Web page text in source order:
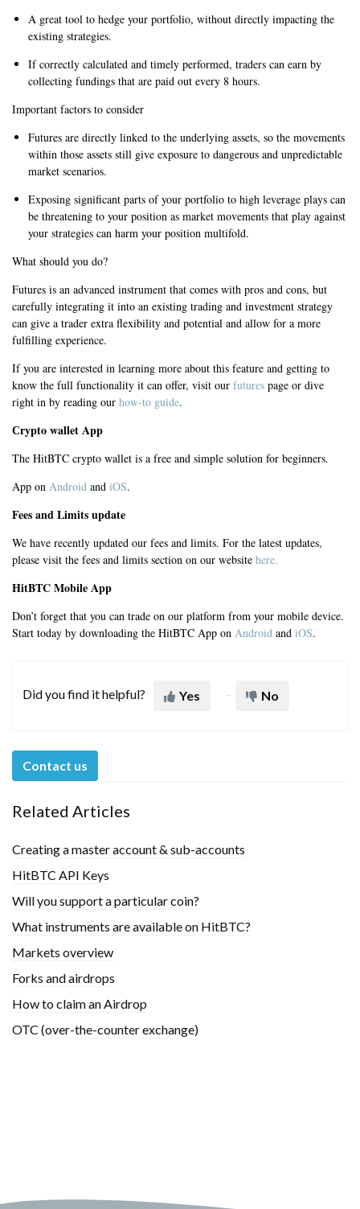
A great tool to hedge your portfolio, without directly impacting the
existing strategies.
If correctly calculated and timely performed, traders can earn by
collecting fundings that are paid out every 8 hours.
Important factors to consider
Futures are directly linked to the underlying assets, so the movements
within those assets still give exposure to dangerous and unpredictable
market scenarios.
Exposing significant parts of your portfolio to high leverage plays can
be threatening to your position as market movements that play against
your strategies can harm your position multifold.
What should you do?
Futures is an advanced instrument that comes with pros and cons, but
carefully integrating it into an existing trading and investment strategy
can give a trader extra flexibility and potential and allow for a more
fulfilling experience.
If you are interested in learning more about this feature and getting to
know the full functionality it can offer, visit our futures page or dive
right in by reading our how-to guide.
Сrypto wallet App
The HitBTC crypto wallet is a free and simple solution for beginners.
App on Android and iOS.
Fees and Limits update
We have recently updated our fees and limits. For the latest updates,
please visit the fees and limits section on our website here.
HitBTC Mobile App
Don’t forget that you can trade on our platform from your mobile device.
Start today by downloading the HitBTC App on Android and iOS.
Did you find it helpful? Yes No
Contact us
Related Articles
Creating a master account & sub-accounts
HitBTC API Keys
Will you support a particular coin?
What instruments are available on HitBTC?
Markets overview
Forks and airdrops
How to claim an Airdrop
OTC (over-the-counter exchange)